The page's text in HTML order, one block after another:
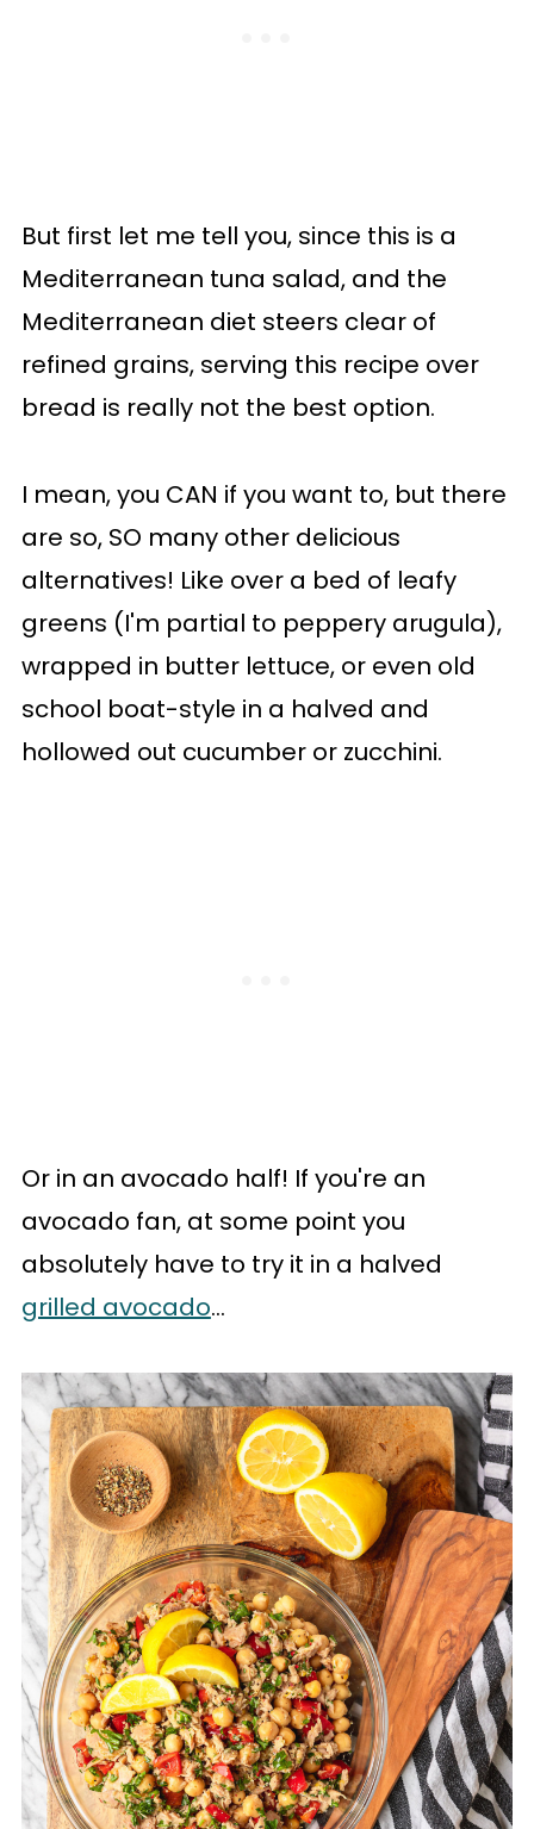
But first let me tell you, since this is a
Mediterranean tuna salad, and the
Mediterranean diet steers clear of
refined grains, serving this recipe over
bread is really not the best option.
I mean, you CAN if you want to, but there
are so, SO many other delicious
alternatives! Like over a bed of leafy
greens (I'm partial to peppery arugula),
wrapped in butter lettuce, or even old
school boat-style in a halved and
hollowed out cucumber or zucchini.
Or in an avocado half! If you're an
avocado fan, at some point you
absolutely have to try it in a halved
grilled avocado...